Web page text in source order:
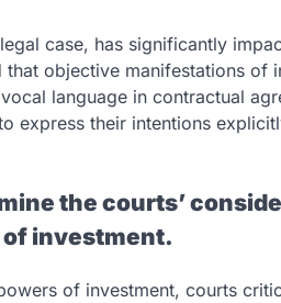
case, has significantly
objective manifestations of
language in contractual
express their intentions
the courts’
investment.
of investment, courts